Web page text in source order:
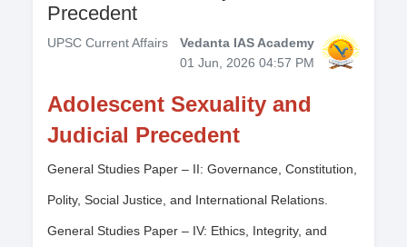
Precedent
UPSC Current Affairs
Vedanta IAS Academy
01 Jun, 2026 04:57 PM
Adolescent Sexuality and
Judicial Precedent
General Studies Paper – II: Governance, Constitution,
Polity, Social Justice, and International Relations.
General Studies Paper – IV: Ethics, Integrity, and